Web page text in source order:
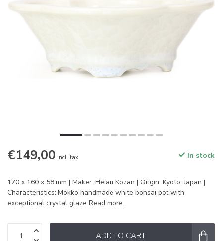
€149,00 Incl. tax In stock
170 x 160 x 58 mm | Maker: Heian Kozan | Origin: Kyoto, Japan |
Characteristics: Mokko handmade white bonsai pot with
exceptional crystal glaze Read more.
ADD TO CART